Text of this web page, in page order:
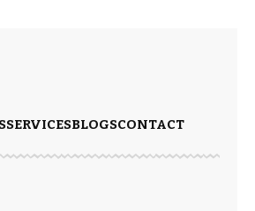
SERVICESBLOGSCONTACT